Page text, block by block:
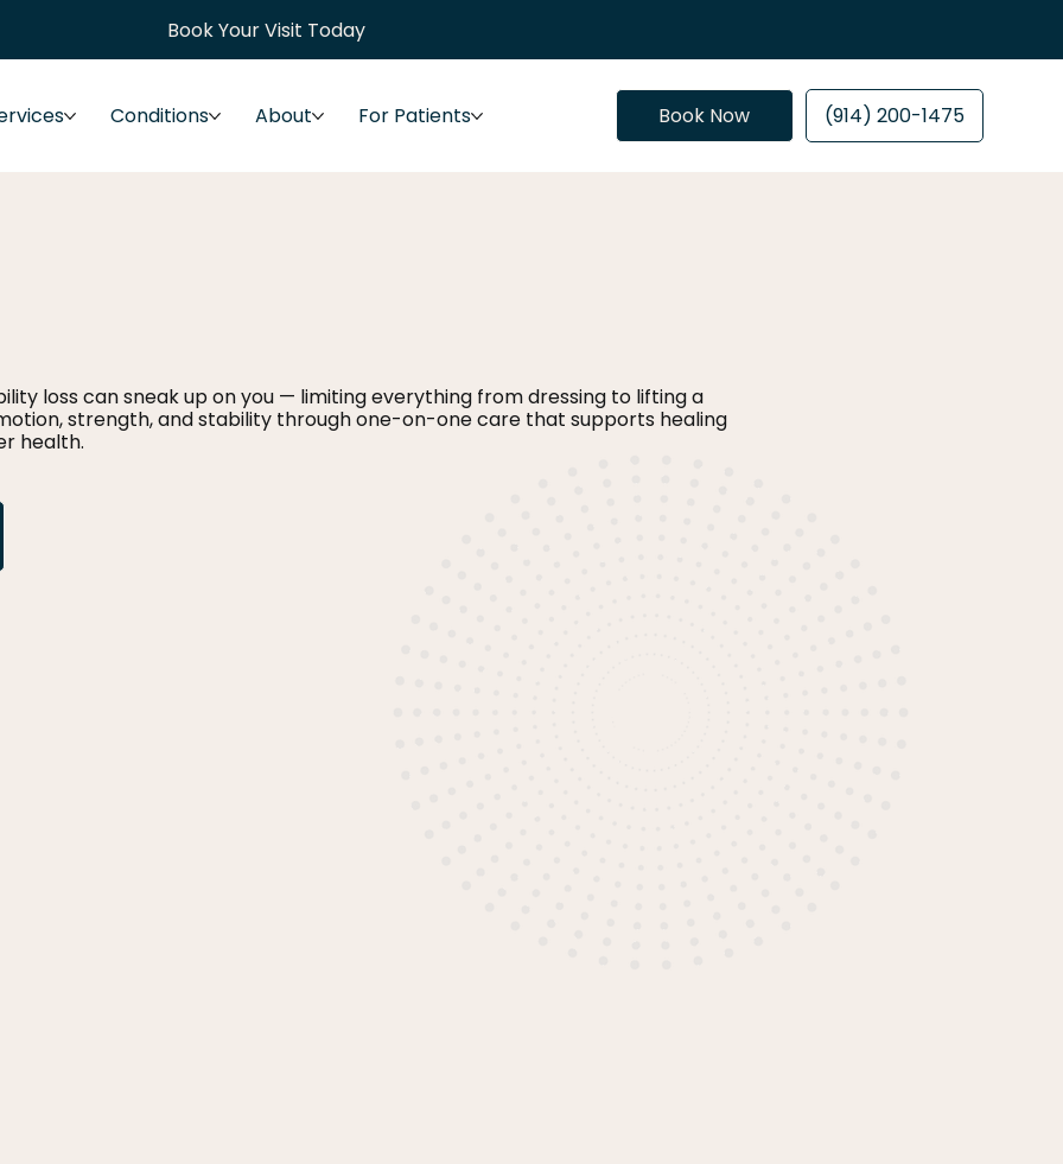
Book Your Visit Today
Conditions About For Patients Book Now (914) 200-1475
loss can sneak up on you — limiting everything from dressing to lifting a
strength, and stability through one-on-one care that supports healing
health.